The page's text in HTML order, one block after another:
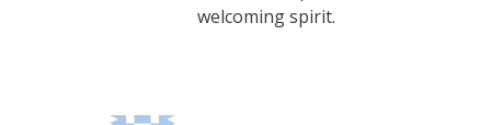
welcoming spirit.